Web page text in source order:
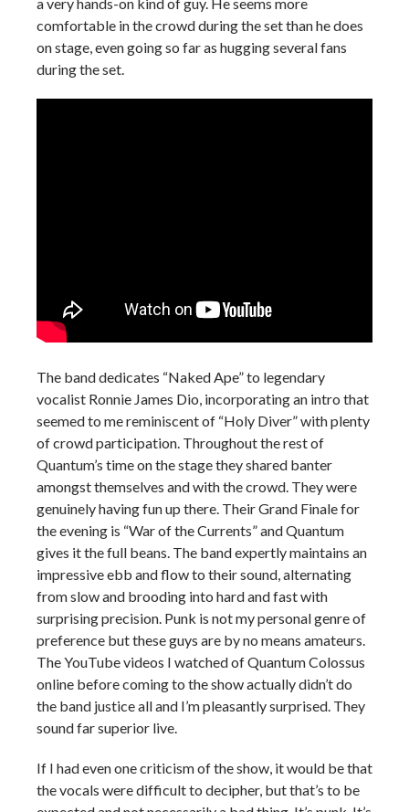
comfortable in the crowd during the set than he does
on stage, even going so far as hugging several fans
during the set.
The band dedicates “Naked Ape” to legendary
vocalist Ronnie James Dio, incorporating an intro that
seemed to me reminiscent of “Holy Diver” with plenty
of crowd participation. Throughout the rest of
Quantum’s time on the stage they shared banter
amongst themselves and with the crowd. They were
genuinely having fun up there. Their Grand Finale for
the evening is “War of the Currents” and Quantum
gives it the full beans. The band expertly maintains an
impressive ebb and flow to their sound, alternating
from slow and brooding into hard and fast with
surprising precision. Punk is not my personal genre of
preference but these guys are by no means amateurs.
The YouTube videos I watched of Quantum Colossus
online before coming to the show actually didn’t do
the band justice all and I’m pleasantly surprised. They
sound far superior live.
If I had even one criticism of the show, it would be that
the vocals were difficult to decipher, but that’s to be